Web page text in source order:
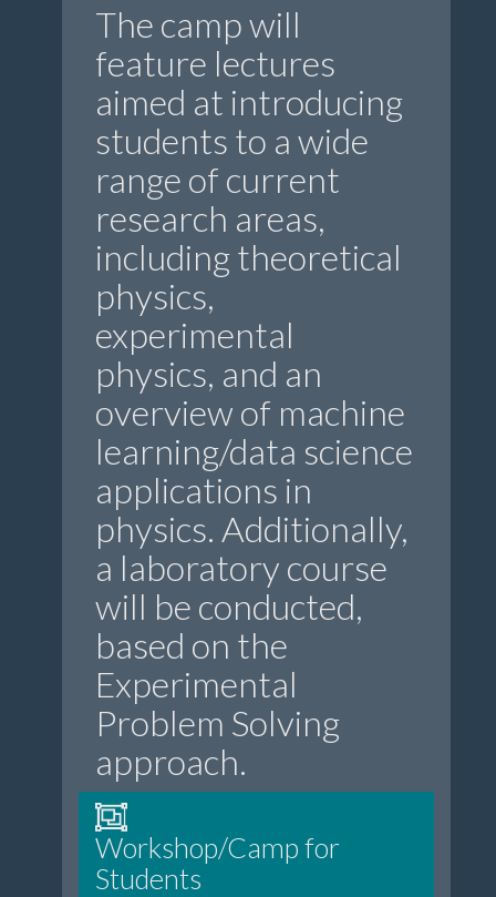
The camp will
feature lectures
aimed at introducing
students to a wide
range of current
research areas,
including theoretical
physics,
experimental
physics, and an
overview of machine
learning/data science
applications in
physics. Additionally,
a laboratory course
will be conducted,
based on the
Experimental
Problem Solving
approach.
Workshop/Camp for
Students